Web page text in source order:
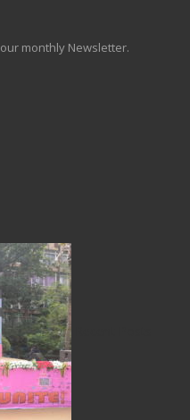
monthly Newsletter.